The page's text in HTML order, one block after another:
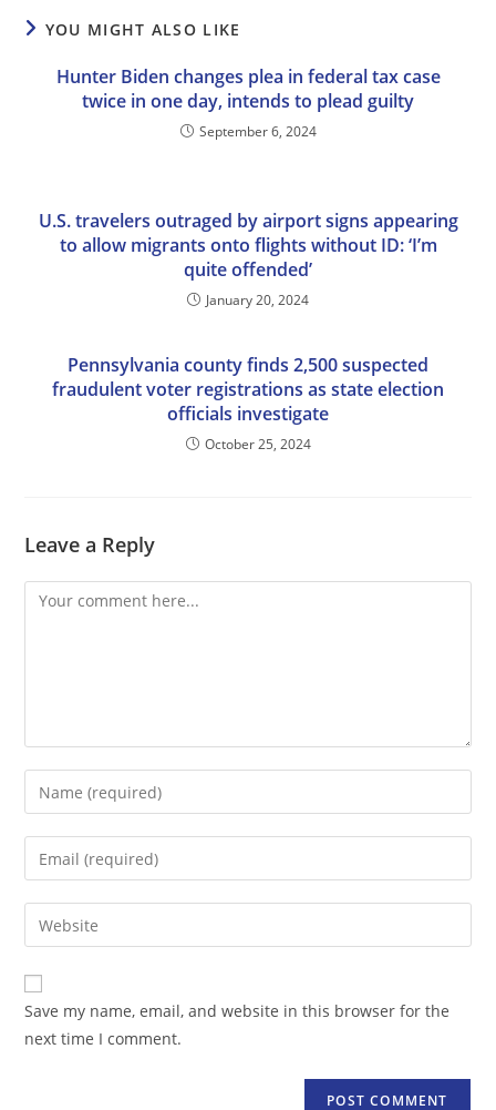
YOU MIGHT ALSO LIKE
Hunter Biden changes plea in federal tax case
twice in one day, intends to plead guilty
September 6, 2024
U.S. travelers outraged by airport signs appearing
to allow migrants onto flights without ID: ‘I’m
quite offended’
January 20, 2024
Pennsylvania county finds 2,500 suspected
fraudulent voter registrations as state election
officials investigate
October 25, 2024
Leave a Reply
Comment
Enter
your
name
comment
Enter
your
email
address
comment
Enter
your
website
URL
(optional)
Save my name, email, and website in this browser for the
next time I comment.